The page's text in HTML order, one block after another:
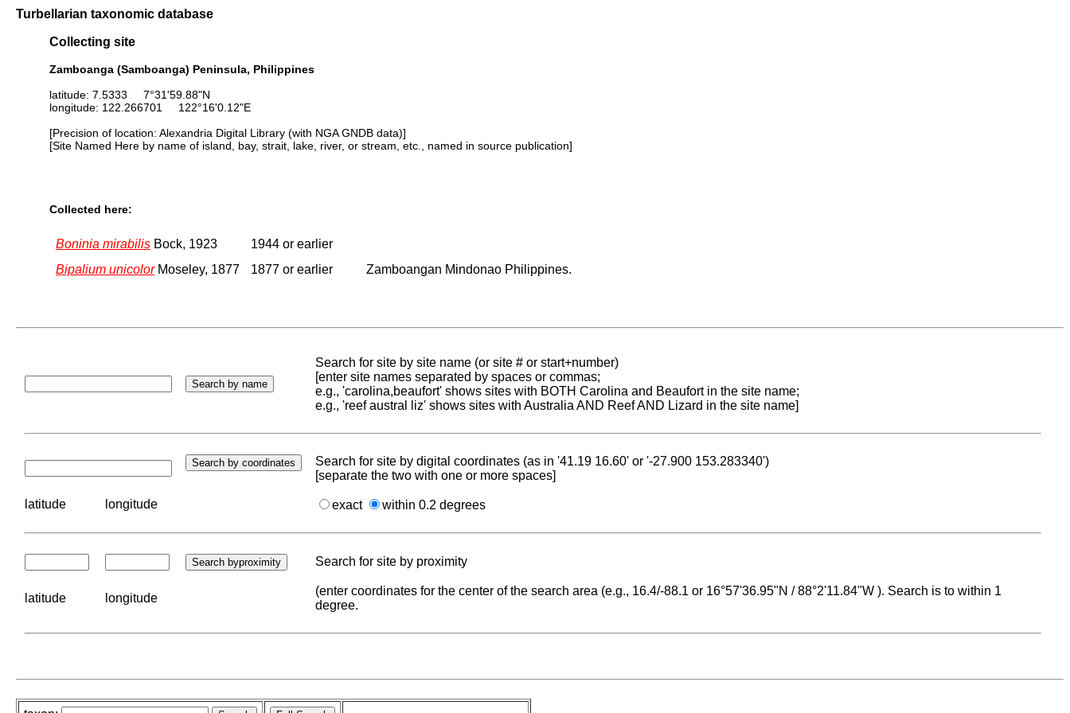
Turbellarian taxonomic database
Collecting site
Zamboanga (Samboanga) Peninsula, Philippines
latitude: 7.5333 7°31'59.88"N
longitude: 122.266701 122°16'0.12"E
[Precision of location: Alexandria Digital Library (with NGA GNDB data)]
[Site Named Here by name of island, bay, strait, lake, river, or stream, etc., named in source publication]
Collected here:
Boninia mirabilis Bock, 1923
1944 or earlier
Bipalium unicolorMoseley, 1877 1877 or earlier Zamboangan Mindonao Philippines.
Search for site by site name (or site # or start+number)
[enter site names separated by spaces or commas;
e.g., 'carolina,beaufort' shows sites with BOTH Carolina and Beaufort in the site name;
e.g., 'reef austral liz' shows sites with Australia AND Reef AND Lizard in the site name]
Search for site by digital coordinates (as in '41.19 16.60' or '-27.900 153.283340')
[separate the two with one or more spaces]
latitude longitude exact within 0.2 degrees
Search for site by proximity
latitude longitude
(enter coordinates for the center of the search area (e.g., 16.4/-88.1 or 16°57'36.95"N / 88°2'11.84"W ). Search is to within 1
degree.